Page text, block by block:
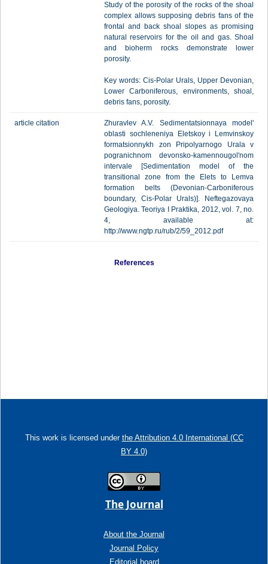
Study of the porosity of the rocks of the shoal
complex allows supposing debris fans of the
frontal and back shoal slopes as promising
natural reservoirs for the oil and gas. Shoal
and bioherm rocks demonstrate lower
porosity.
Key words: Cis-Polar Urals, Upper Devonian,
Lower Carboniferous, environments, shoal,
debris fans, porosity.
article citation
Zhuravlev A.V. Sedimentatsionnaya model'
oblasti sochleneniya Eletskoy i Lemvinskoy
formatsionnykh zon Pripolyarnogo Urala v
pogranichnom devonsko-kamennougol'nom
intervale [Sedimentation model of the
transitional zone from the Elets to Lemva
formation belts (Devonian-Carboniferous
boundary, Cis-Polar Urals)]. Neftegazovaya
Geologiya. Teoriya I Praktika, 2012, vol. 7, no.
4, available at:
http://www.ngtp.ru/rub/2/59_2012.pdf
References
This work is licensed under the Attribution 4.0 International (CC
BY 4.0)
The Journal
About the Journal
Journal Policy
Editorial board